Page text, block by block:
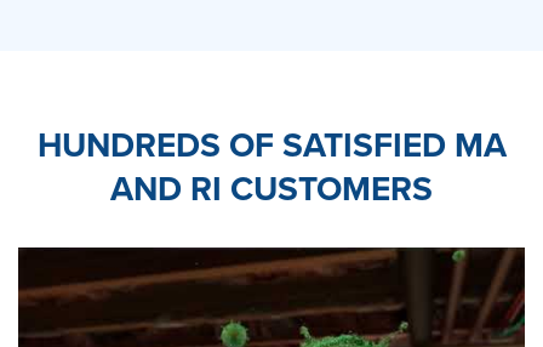
HUNDREDS OF SATISFIED MA
AND RI CUSTOMERS